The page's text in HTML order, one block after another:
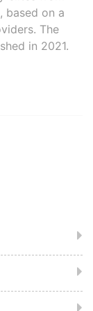
based on a
The
in 2021.